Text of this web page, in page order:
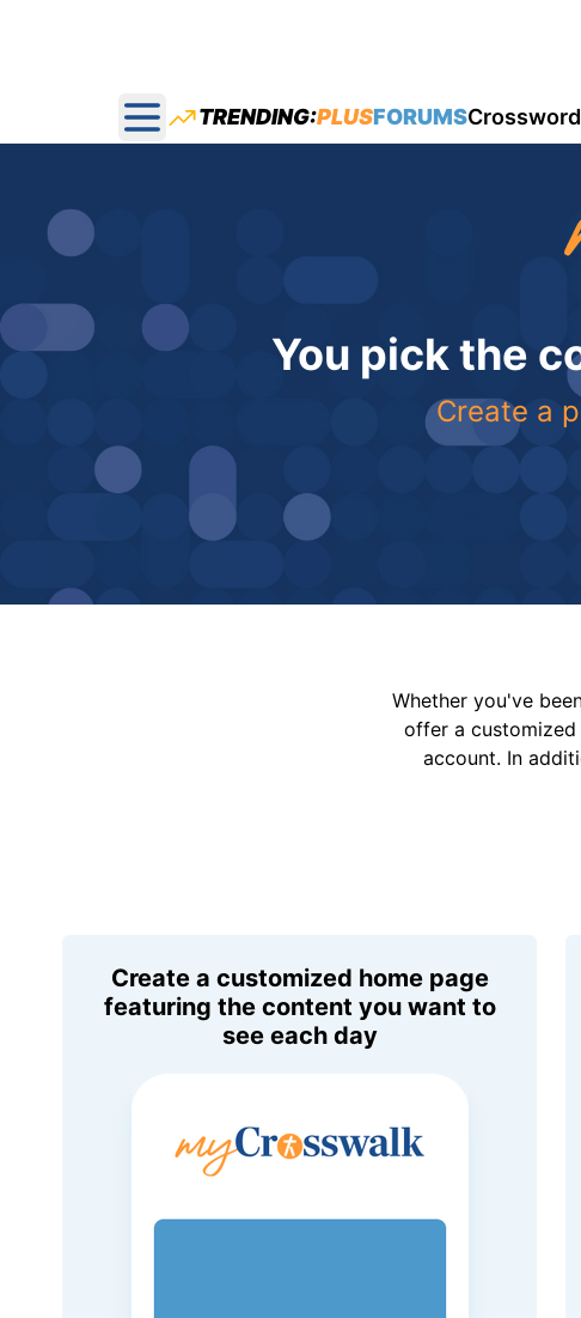
Open main menu
TRENDING:PLUSFORUMSCrossword
You pick the
Create a
Whether you've
offer a customized
account. In
Create a customized home page
featuring the content you want to
see each day